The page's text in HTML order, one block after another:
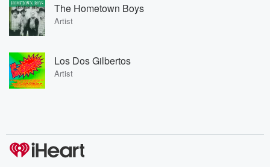
The Hometown Boys
Artist
Los Dos Gilbertos
Artist